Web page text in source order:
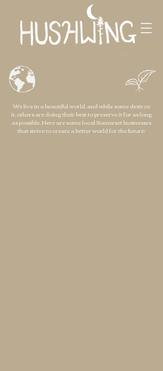
We live in a beautiful world, and while some destroy
it, others are doing their best to preserve it for as long
as possible. Here are some local Somerset businesses
that strive to create a better world for the future: